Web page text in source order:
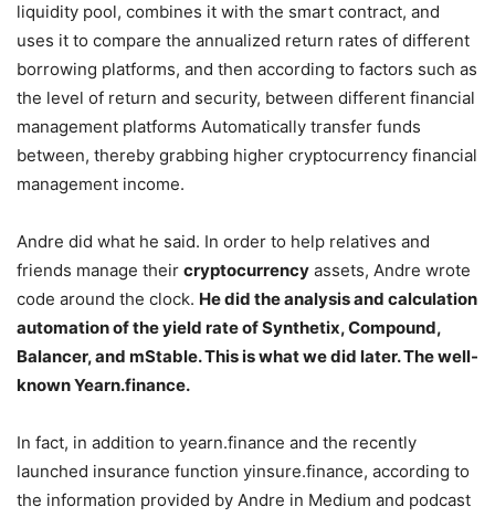
liquidity pool, combines it with the smart contract, and
uses it to compare the annualized return rates of different
borrowing platforms, and then according to factors such as
the level of return and security, between different financial
management platforms Automatically transfer funds
between, thereby grabbing higher cryptocurrency financial
management income.
Andre did what he said. In order to help relatives and
friends manage their cryptocurrency assets, Andre wrote
code around the clock. He did the analysis and calculation
automation of the yield rate of Synthetix, Compound,
Balancer, and mStable. This is what we did later. The well-
known Yearn.finance.
In fact, in addition to yearn.finance and the recently
launched insurance function yinsure.finance, according to
the information provided by Andre in Medium and podcast